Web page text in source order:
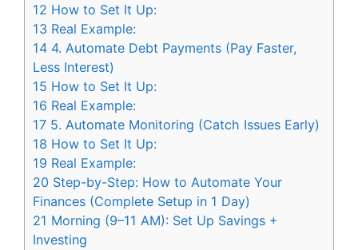
12 How to Set It Up:
13 Real Example:
14 4. Automate Debt Payments (Pay Faster,
Less Interest)
15 How to Set It Up:
16 Real Example:
17 5. Automate Monitoring (Catch Issues Early)
18 How to Set It Up:
19 Real Example:
20 Step-by-Step: How to Automate Your
Finances (Complete Setup in 1 Day)
21 Morning (9–11 AM): Set Up Savings +
Investing